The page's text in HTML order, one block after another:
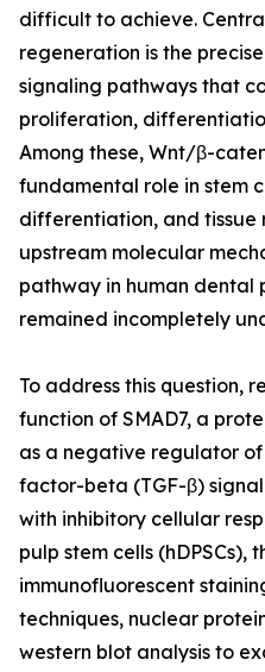
difficult to achieve.
regeneration is the
signaling pathways that
proliferation,
Among these, Wnt/β-
fundamental role in stem
differentiation, and tissue
upstream molecular
pathway in human dental
remained incompletely
To address this question,
function of SMAD7, a
as a negative regulator
factor-beta (TGF-β)
with inhibitory cellular
pulp stem cells (hDPSCs),
immunofluorescent
techniques, nuclear
western blot analysis to